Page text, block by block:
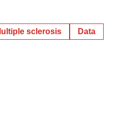
sclerosis Data